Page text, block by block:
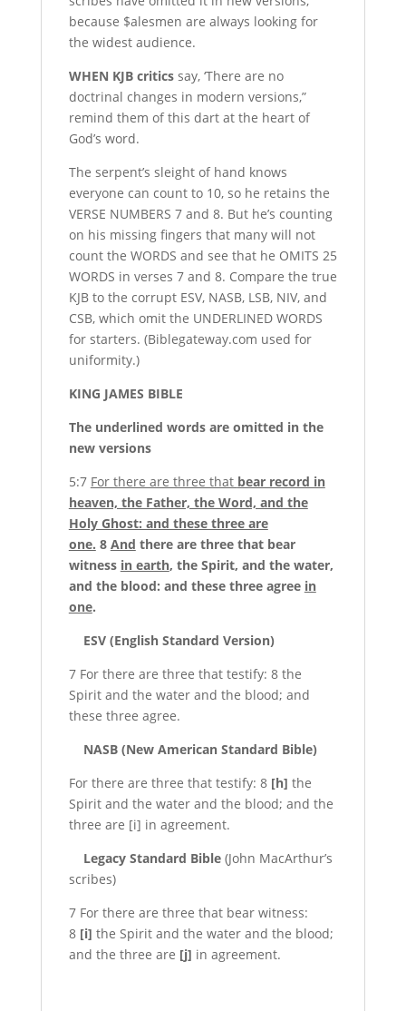
because $alesmen are always looking for
the widest audience.
WHEN KJB criticssay, ‘There are no
doctrinal changes in modern versions,”
remind them of this dart at the heart of
God’s word.
The serpent’s sleight of hand knows
everyone can count to 10, so he retains the
VERSE NUMBERS 7 and 8. But he’s counting
on his missing fingers that many will not
count the WORDS and see that he OMITS 25
WORDS in verses 7 and 8. Compare the true
KJB to the corrupt ESV, NASB, LSB, NIV, and
CSB, which omit the UNDERLINED WORDS
for starters. (Biblegateway.com used for
uniformity.)
KING JAMES BIBLE
Theunderlined words are omitted in the
new versions
5:7 For there are three that bear record in
heaven, the Father, the Word, and the
Holy Ghost: and these three are
one. 8 And there are three that bear
witness in earth, the Spirit, and the water,
and the blood: and these three agree in
one.
ESV (English Standard Version)
7 For there are three that testify: 8 the
Spirit and the water and the blood; and
these three agree.
NASB (New American Standard Bible)
For there are three that testify: 8 [h] the
Spirit and the water and the blood; and the
three are [i] in agreement.
Legacy Standard Bible(John MacArthur’s
scribes)
7 For there are three that bear witness:
8 [i] the Spirit and the water and the blood;
and the three are [j] in agreement.